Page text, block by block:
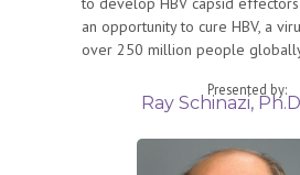
an opportunity to cure HBV, a
over 250 million people
Presented by:
Ray Schinazi,